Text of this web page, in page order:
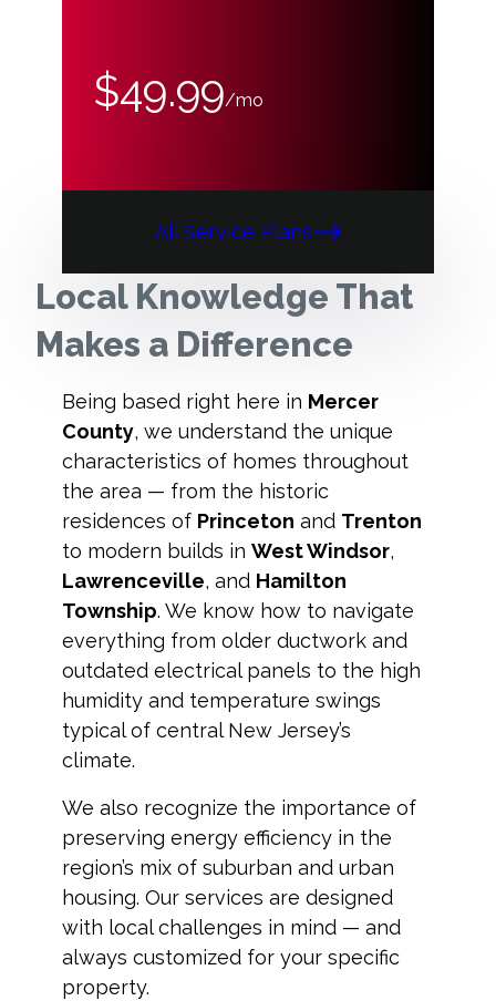
$49.99/mo
All Service Plans
Local Knowledge That
Makes a Difference
Being based right here in Mercer
County, we understand the unique
characteristics of homes throughout
the area — from the historic
residences of Princeton and Trenton
to modern builds in West Windsor,
Lawrenceville, and Hamilton
Township. We know how to navigate
everything from older ductwork and
outdated electrical panels to the high
humidity and temperature swings
typical of central New Jersey’s
climate.
We also recognize the importance of
preserving energy efficiency in the
region’s mix of suburban and urban
housing. Our services are designed
with local challenges in mind — and
always customized for your specific
property.